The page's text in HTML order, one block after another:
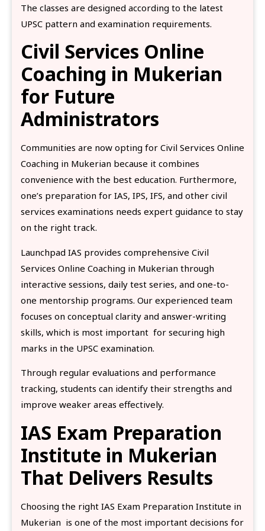
The classes are designed according to the latest
UPSC pattern and examination requirements.
Civil Services Online
Coaching in Mukerian
for Future
Administrators
Communities are now opting for Civil Services Online
Coaching in Mukerian because it combines
convenience with the best education. Furthermore,
one’s preparation for IAS, IPS, IFS, and other civil
services examinations needs expert guidance to stay
on the right track.
Launchpad IAS provides comprehensive Civil
Services Online Coaching in Mukerian through
interactive sessions, daily test series, and one-to-
one mentorship programs. Our experienced team
focuses on conceptual clarity and answer-writing
skills, which is most important for securing high
marks in the UPSC examination.
Through regular evaluations and performance
tracking, students can identify their strengths and
improve weaker areas effectively.
IAS Exam Preparation
Institute in Mukerian
That Delivers Results
Choosing the right IAS Exam Preparation Institute in
Mukerian is one of the most important decisions for